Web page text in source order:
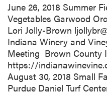
m
e
r
F
i
e
l
June 26, 2018 Summer
Vegetables Garwood
Lori Jolly-Brown
Indiana Winery and
Meeting Brown County
https://
August 30, 2018 Small
Purdue Daniel Turf